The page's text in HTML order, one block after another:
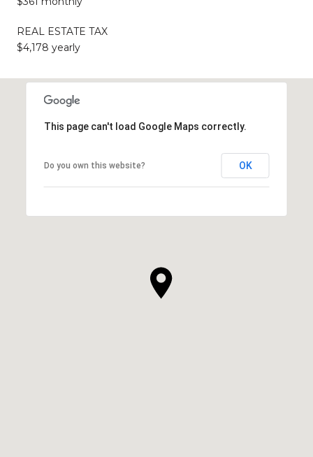
REAL ESTATE TAX
$4,178 yearly
This page can't load Google Maps correctly.
Do you own this website? OK